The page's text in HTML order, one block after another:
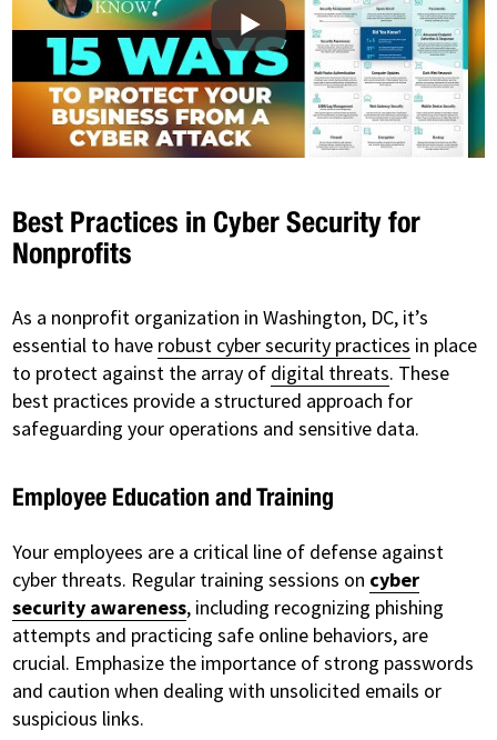
Best Practices in Cyber Security for
Nonprofits
As a nonprofit organization in Washington, DC, it’s
essential to have robust cyber security practices in place
to protect against the array of digital threats. These
best practices provide a structured approach for
safeguarding your operations and sensitive data.
Employee Education and Training
Your employees are a critical line of defense against
cyber threats. Regular training sessions on cyber
security awareness, including recognizing phishing
attempts and practicing safe online behaviors, are
crucial. Emphasize the importance of strong passwords
and caution when dealing with unsolicited emails or
suspicious links.